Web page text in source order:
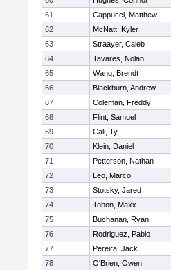
61
Cappucci, Matthew
62
McNatt, Kyler
63
Straayer, Caleb
64
Tavares, Nolan
65
Wang, Brendt
66
Blackburn, Andrew
67
Coleman, Freddy
68
Flint, Samuel
69
Cali, Ty
70
Klein, Daniel
71
Petterson, Nathan
72
Leo, Marco
73
Stotsky, Jared
74
Tobon, Maxx
75
Buchanan, Ryan
76
Rodriguez, Pablo
77
Pereira, Jack
78
O'Brien, Owen